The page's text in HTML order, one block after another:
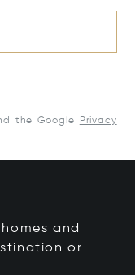
the Google
Privacy
and
or